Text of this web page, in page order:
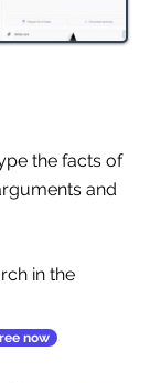
the facts of
and
in the
now